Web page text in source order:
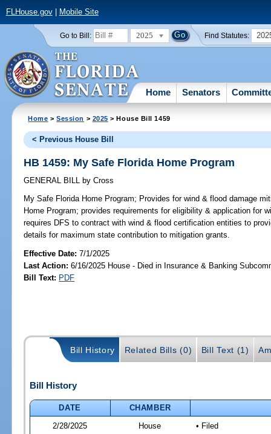
FLHouse.gov| Mobile Site
Go to Bill: 2025 Find Statutes:
Home Senators
Home >Session > 2025 > House Bill 1459
< Previous House Bill
HB 1459: My Safe Florida Home Program
GENERAL BILL by Cross
My Safe Florida Home Program; Provides for wind & flood damage
Home Program; provides requirements for eligibility & application for
requires DFS to contract with wind & flood certification entities to
details for maximum state contribution to mitigation grants.
Effective Date:7/1/2025
Last Action: 6/16/2025 House - Died in Insurance & Banking
Bill Text: PDF
Bill History Related Bills (0) Bill Text (1)
Bill History
DATE
CHAMBER
2/28/2025
House • Filed